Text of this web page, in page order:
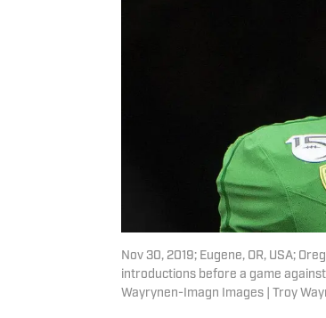
Nov 30, 2019; Eugene, OR, USA;
introductions before a game
Wayrynen-Imagn Images | Troy